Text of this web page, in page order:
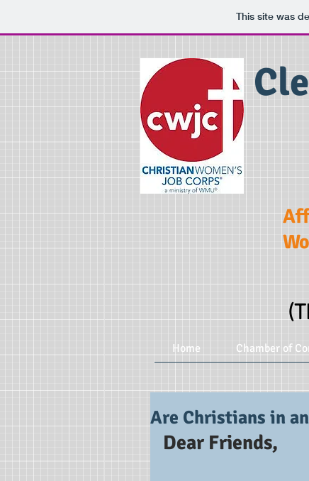
This site was
Home Chamber of
Are Christians in
Dear Friends,